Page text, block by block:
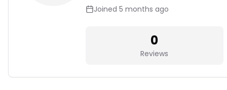
Joined 5 months ago
0
Reviews